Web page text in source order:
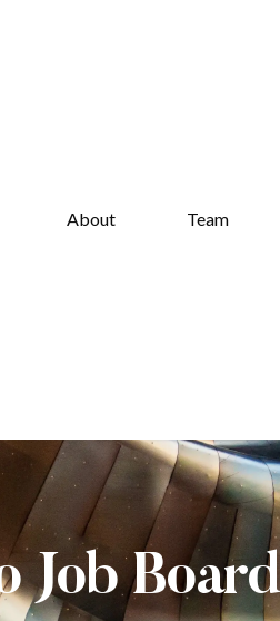
About Team
Job Board